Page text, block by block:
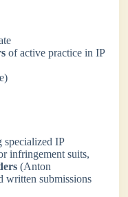
of active practice in IP
specialized IP
infringement suits,
(Anton
written submissions